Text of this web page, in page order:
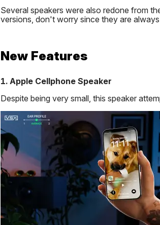
Several speakers were also redone from
versions, don't worry since they are
New Features
1. Apple Cellphone Speaker
Despite being very small, this speaker